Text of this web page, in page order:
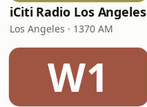
iCiti Radio Los Angeles
Los Angeles · 1370 AM
W1